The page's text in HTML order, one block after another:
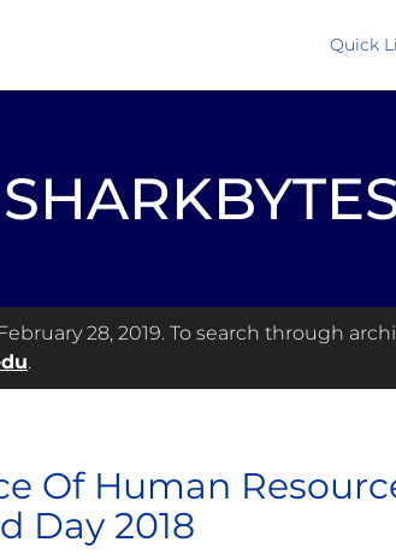
Quick
28, 2019. To search through
.
Of Human
Day 2018